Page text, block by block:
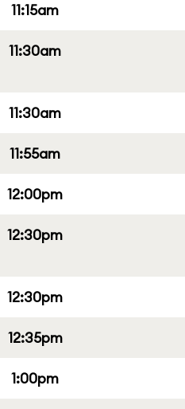
11:15am
11:30am
11:30am
11:55am
12:00pm
12:30pm
12:30pm
12:35pm
1:00pm